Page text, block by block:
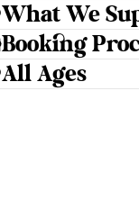
What We
Booking
All Ages